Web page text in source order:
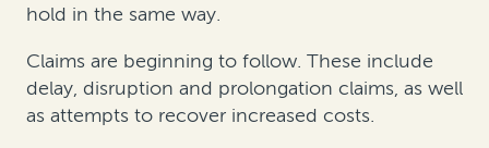
hold in the same way.
Claims are beginning to follow. These include
delay, disruption and prolongation claims, as well
as attempts to recover increased costs.